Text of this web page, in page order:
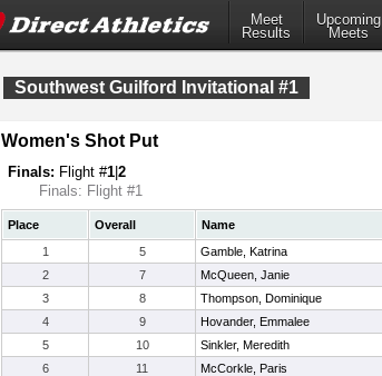
Meet
Results
Upcoming
Meets
Southwest Guilford Invitational #1
Women's Shot Put
Finals: Flight #1 2
Finals: Flight #1
Place Overall Name
1
5 Gamble, Katrina
2
7 McQueen, Janie
3
8 Thompson, Dominique
4
9 Hovander, Emmalee
5
10 Sinkler, Meredith
6
11 McCorkle, Paris